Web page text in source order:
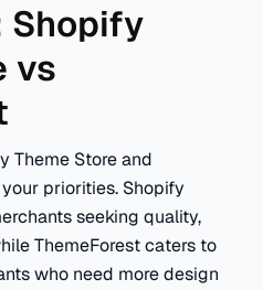
Shopify
vs
Theme Store and
priorities. Shopify
seeking quality,
ThemeForest caters to
who need more design